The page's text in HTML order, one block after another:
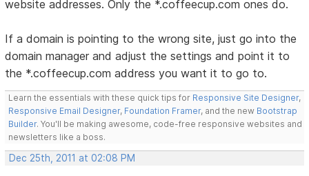
website addresses. Only the *.coffeecup.com ones do.
If a domain is pointing to the wrong site, just go into the
domain manager and adjust the settings and point it to
the *.coffeecup.com address you want it to go to.
Learn the essentials with these quick tips for Responsive Site Designer,
Responsive Email Designer, Foundation Framer, and the new Bootstrap
Builder. You'll be making awesome, code-free responsive websites and
newsletters like a boss.
Dec 25th, 2011 at 02:08 PM